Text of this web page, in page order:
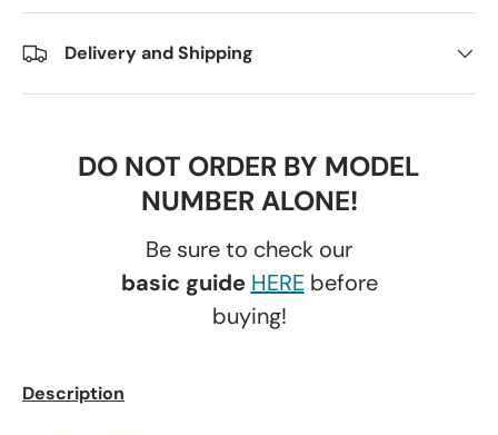
Delivery and Shipping
DO NOT ORDER BY MODEL
NUMBER ALONE!
Be sure to check our
basic guide HEREbefore
buying!
Description